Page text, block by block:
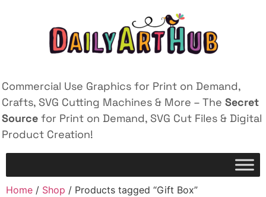
Commercial Use Graphics for Print on Demand,
Crafts, SVG Cutting Machines & More – The Secret
Source for Print on Demand, SVG Cut Files & Digital
Product Creation!
Home / Shop / Products tagged “Gift Box”